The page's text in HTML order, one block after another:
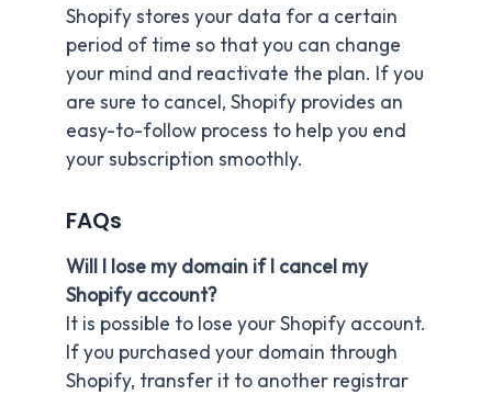
Shopify stores your data for a certain
period of time so that you can change
your mind and reactivate the plan. If you
are sure to cancel, Shopify provides an
easy-to-follow process to help you end
your subscription smoothly.
FAQs
Will I lose my domain if I cancel my
Shopify account?
It is possible to lose your Shopify account.
If you purchased your domain through
Shopify, transfer it to another registrar